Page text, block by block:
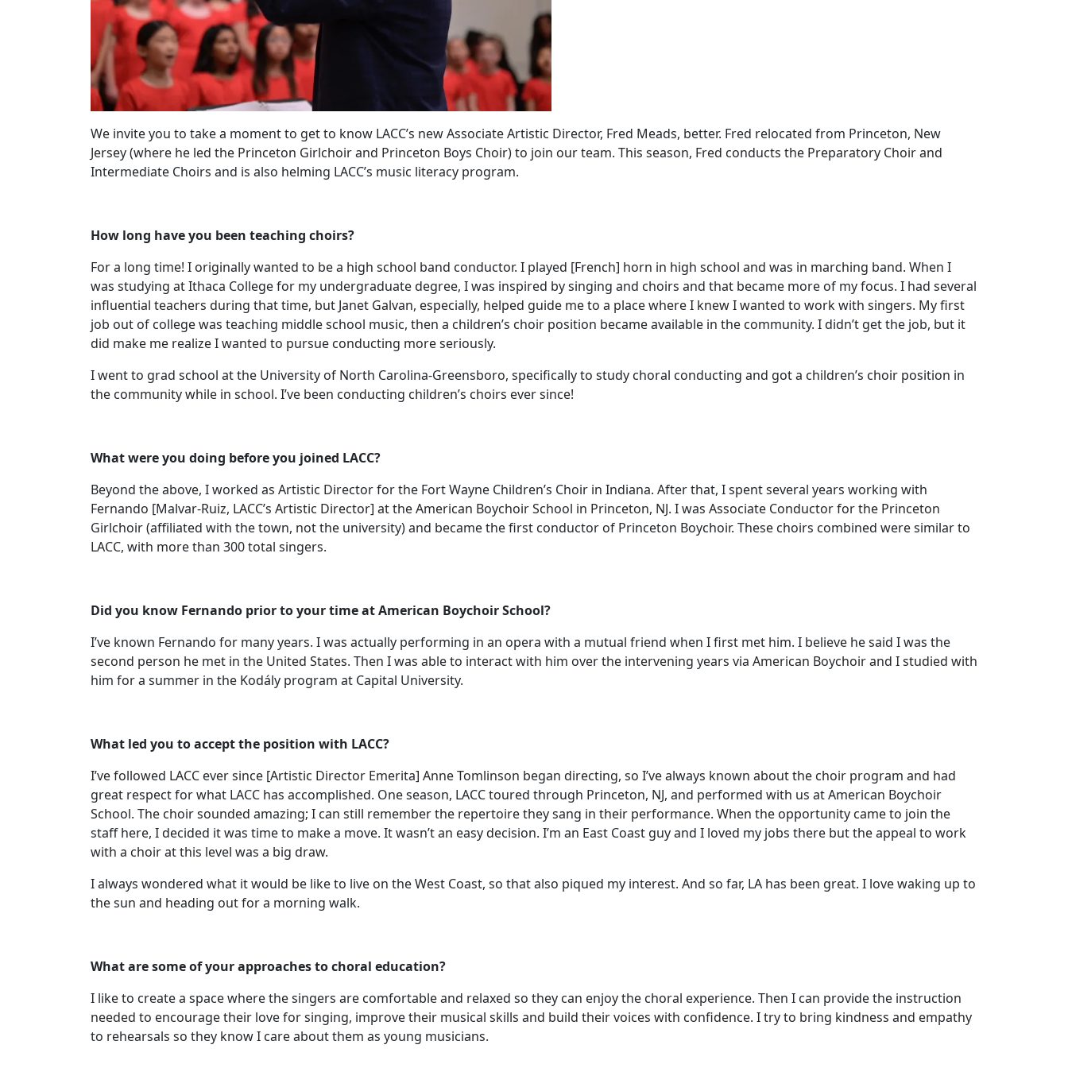
We invite you to take a moment to get to know LACC’s new Associate Artistic Director, Fred Meads, better. Fred relocated from Princeton, New
Jersey (where he led the Princeton Girlchoir and Princeton Boys Choir) to join our team. This season, Fred conducts the Preparatory Choir and
Intermediate Choirs and is also helming LACC’s music literacy program.
How long have you been teaching choirs?
For a long time! I originally wanted to be a high school band conductor. I played [French] horn in high school and was in marching band. When I
was studying at Ithaca College for my undergraduate degree, I was inspired by singing and choirs and that became more of my focus. I had several
influential teachers during that time, but Janet Galvan, especially, helped guide me to a place where I knew I wanted to work with singers. My first
job out of college was teaching middle school music, then a children’s choir position became available in the community. I didn’t get the job, but it
did make me realize I wanted to pursue conducting more seriously.
I went to grad school at the University of North Carolina-Greensboro, specifically to study choral conducting and got a children’s choir position in
the community while in school. I’ve been conducting children’s choirs ever since!
What were you doing before you joined LACC?
Beyond the above, I worked as Artistic Director for the Fort Wayne Children’s Choir in Indiana. After that, I spent several years working with
Fernando [Malvar-Ruiz, LACC’s Artistic Director] at the American Boychoir School in Princeton, NJ. I was Associate Conductor for the Princeton
Girlchoir (affiliated with the town, not the university) and became the first conductor of Princeton Boychoir. These choirs combined were similar to
LACC, with more than 300 total singers.
Did you know Fernando prior to your time at American Boychoir School?
I’ve known Fernando for many years. I was actually performing in an opera with a mutual friend when I first met him. I believe he said I was the
second person he met in the United States. Then I was able to interact with him over the intervening years via American Boychoir and I studied with
him for a summer in the Kodály program at Capital University.
What led you to accept the position with LACC?
I’ve followed LACC ever since [Artistic Director Emerita] Anne Tomlinson began directing, so I’ve always known about the choir program and had
great respect for what LACC has accomplished. One season, LACC toured through Princeton, NJ, and performed with us at American Boychoir
School. The choir sounded amazing; I can still remember the repertoire they sang in their performance. When the opportunity came to join the
staff here, I decided it was time to make a move. It wasn’t an easy decision. I’m an East Coast guy and I loved my jobs there but the appeal to work
with a choir at this level was a big draw.
I always wondered what it would be like to live on the West Coast, so that also piqued my interest. And so far, LA has been great. I love waking up to
the sun and heading out for a morning walk.
What are some of your approaches to choral education?
I like to create a space where the singers are comfortable and relaxed so they can enjoy the choral experience. Then I can provide the instruction
needed to encourage their love for singing, improve their musical skills and build their voices with confidence. I try to bring kindness and empathy
to rehearsals so they know I care about them as young musicians.